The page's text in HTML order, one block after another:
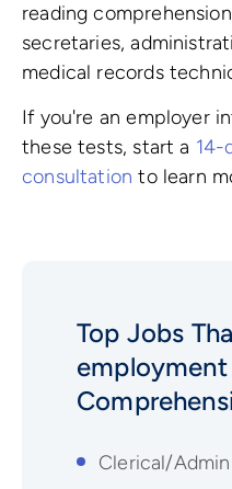
reading
secretaries,
medical records
If you're an employer
these tests, start a 14-
consultation to learn
Top Jobs
employment
Clerical/